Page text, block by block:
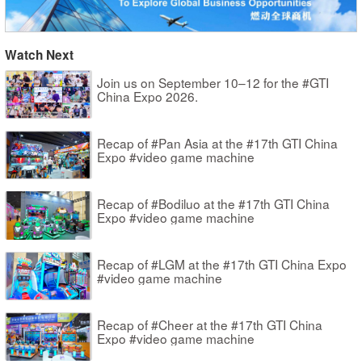
Watch Next
Join us on September 10–12 for the #GTI
China Expo 2026.
Recap of #Pan Asia at the #17th GTI China
Expo #video game machine
Recap of #Bodiluo at the #17th GTI China
Expo #video game machine
Recap of #LGM at the #17th GTI China Expo
#video game machine
Recap of #Cheer at the #17th GTI China
Expo #video game machine